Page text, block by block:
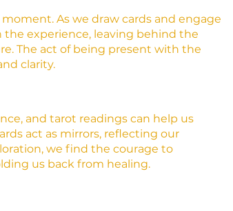
As we draw cards and engage
experience, leaving behind the
The act of being present with the
clarity.
and tarot readings can help us
act as mirrors, reflecting our
we find the courage to
us back from healing.